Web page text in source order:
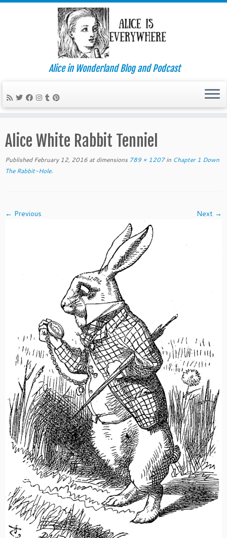
content
Alice in Wonderland Blog and Podcast
Alice White Rabbit Tenniel
Published February 12, 2016 at dimensions 789 × 1207in Chapter 1 Down
The Rabbit-Hole.
← Previous Next →